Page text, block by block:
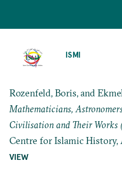
ISMI
Rozenfeld, Boris, and
Mathematicians,
Civilisation and Their Works
Centre for Islamic History,
VIEW